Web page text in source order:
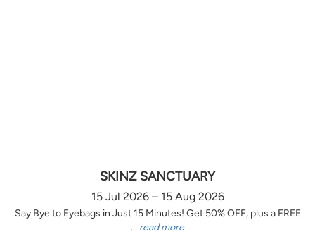
SKINZ SANCTUARY
15 Jul 2026 – 15 Aug 2026
Say Bye to Eyebags in Just 15 Minutes! Get 50% OFF, plus a FREE
... read more